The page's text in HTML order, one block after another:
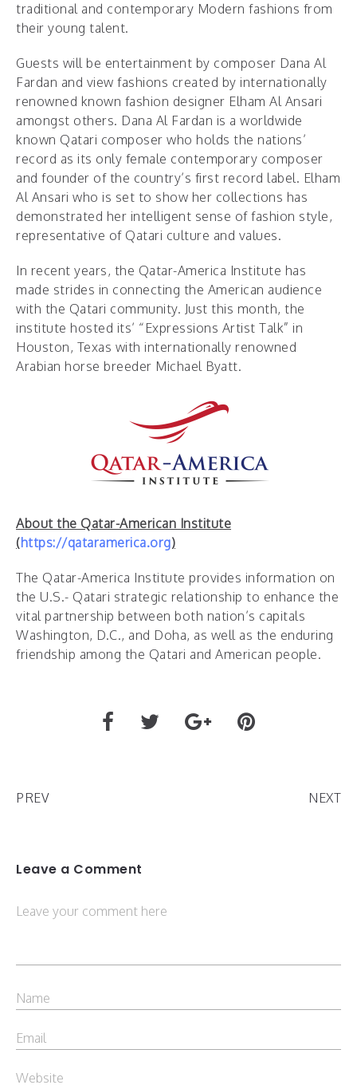
traditional and contemporary Modern fashions from
their young talent.
Guests will be entertainment by composer Dana Al
Fardan and view fashions created by internationally
renowned known fashion designer Elham Al Ansari
amongst others. Dana Al Fardan is a worldwide
known Qatari composer who holds the nations’
record as its only female contemporary composer
and founder of the country’s first record label. Elham
Al Ansari who is set to show her collections has
demonstrated her intelligent sense of fashion style,
representative of Qatari culture and values.
In recent years, the Qatar-America Institute has
made strides in connecting the American audience
with the Qatari community. Just this month, the
institute hosted its’ “Expressions Artist Talk” in
Houston, Texas with internationally renowned
Arabian horse breeder Michael Byatt.
About the Qatar-American Institute
(https://qataramerica.org)
The Qatar-America Institute provides information on
the U.S.- Qatari strategic relationship to enhance the
vital partnership between both nation’s capitals
Washington, D.C., and Doha, as well as the enduring
friendship among the Qatari and American people.
PREV NEXT
Leave a Comment